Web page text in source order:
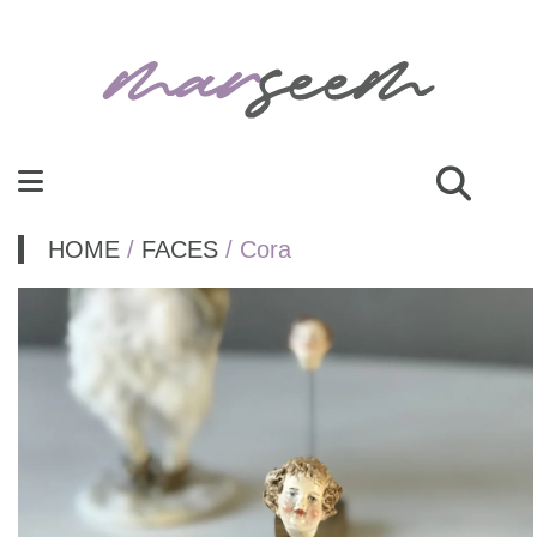
HOME / FACES / Cora